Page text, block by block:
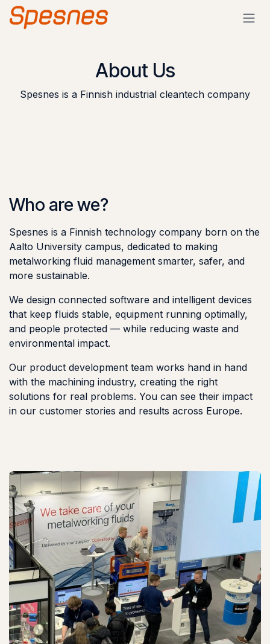
Skip to Content
About Us
Spesnes is a Finnish industrial cleantech company
Who are we?
Spesnes is a Finnish technology company born on the
Aalto University campus, dedicated to making
metalworking fluid management smarter, safer, and
more sustainable.
We design connected software and intelligent devices
that keep fluids stable, equipment running optimally,
and people protected — while reducing waste and
environmental impact.
Our product development team works hand in hand
with the machining industry, creating the right
solutions for real problems. You can see their impact
in our customer stories and results across Europe.